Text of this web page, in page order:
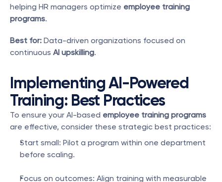
helping HR managers optimize employee training
programs.
Best for: Data-driven organizations focused on
continuous AI upskilling.
Implementing AI-Powered
Training: Best Practices
To ensure your AI-based employee training programs
are effective, consider these strategic best practices:
Start small: Pilot a program within one department
before scaling.
Focus on outcomes: Align training with measurable